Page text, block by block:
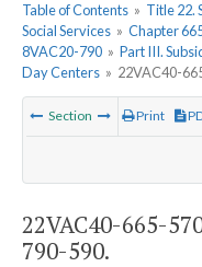
Table of Contents » Title 22.
Social Services » Chapter
8VAC20-790 » Part III.
Day Centers » 22VAC40-
Section Print
22VAC40-665-
790-590.